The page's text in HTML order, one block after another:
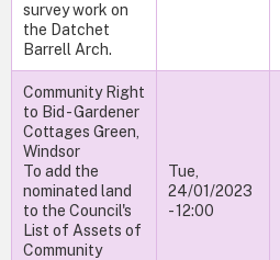
survey work on
the Datchet
Barrell Arch.
Community Right
to Bid - Gardener
Cottages Green,
Windsor
To add the
nominated land
to the Council's
List of Assets of
Community
Tue,
24/01/2023
- 12:00